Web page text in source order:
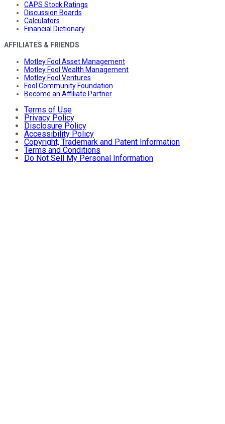
CAPS Stock Ratings
Discussion Boards
Calculators
Financial Dictionary
AFFILIATES & FRIENDS
Motley Fool Asset Management
Motley Fool Wealth Management
Motley Fool Ventures
Fool Community Foundation
Become an Affiliate Partner
Terms of Use
Privacy Policy
Disclosure Policy
Accessibility Policy
Copyright, Trademark and Patent Information
Terms and Conditions
Do Not Sell My Personal Information